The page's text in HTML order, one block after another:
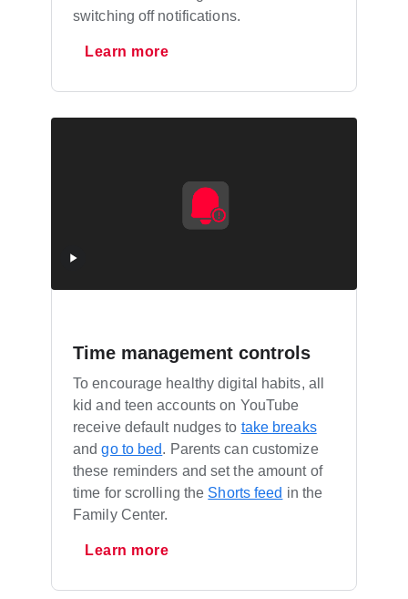
switching off notifications.
Learn more
Time management controls
To encourage healthy digital habits, all
kid and teen accounts on YouTube
receive default nudges to take breaks
andgo to bed. Parents can customize
these reminders and set the amount of
time for scrolling the Shorts feed in the
Family Center.
Learn more